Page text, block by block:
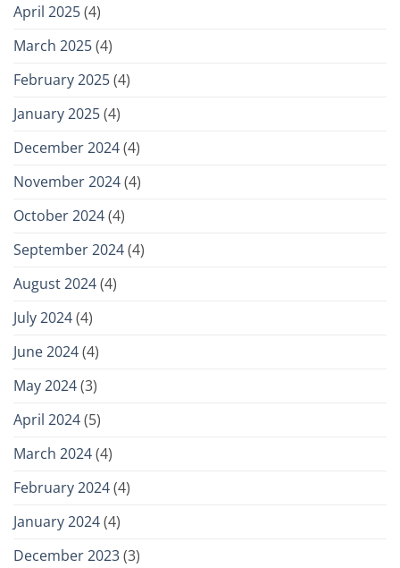
April 2025(4)
March 2025(4)
February 2025(4)
January 2025(4)
December 2024(4)
November 2024(4)
October 2024(4)
September 2024(4)
August 2024(4)
July 2024(4)
June 2024(4)
May 2024(3)
April 2024(5)
March 2024(4)
February 2024(4)
January 2024(4)
December 2023(3)